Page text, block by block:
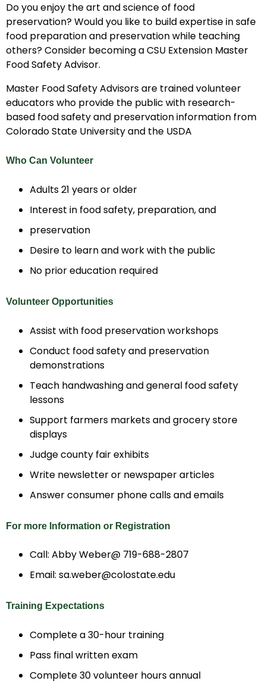
Do you enjoy the art and science of food
preservation? Would you like to build expertise in safe
food preparation and preservation while teaching
others? Consider becoming a CSU Extension Master
Food Safety Advisor.
Master Food Safety Advisors are trained volunteer
educators who provide the public with research-
based food safety and preservation information from
Colorado State University and the USDA
Who Can Volunteer
Adults 21 years or older
Interest in food safety, preparation, and
preservation
Desire to learn and work with the public
No prior education required
Volunteer Opportunities
Assist with food preservation workshops
Conduct food safety and preservation
demonstrations
Teach handwashing and general food safety
lessons
Support farmers markets and grocery store
displays
Judge county fair exhibits
Write newsletter or newspaper articles
Answer consumer phone calls and emails
For more Information or Registration
Call: Abby Weber@ 719-688-2807
Email: sa.weber@colostate.edu
Training Expectations
Complete a 30-hour training
Pass final written exam
Complete 30 volunteer hours annual